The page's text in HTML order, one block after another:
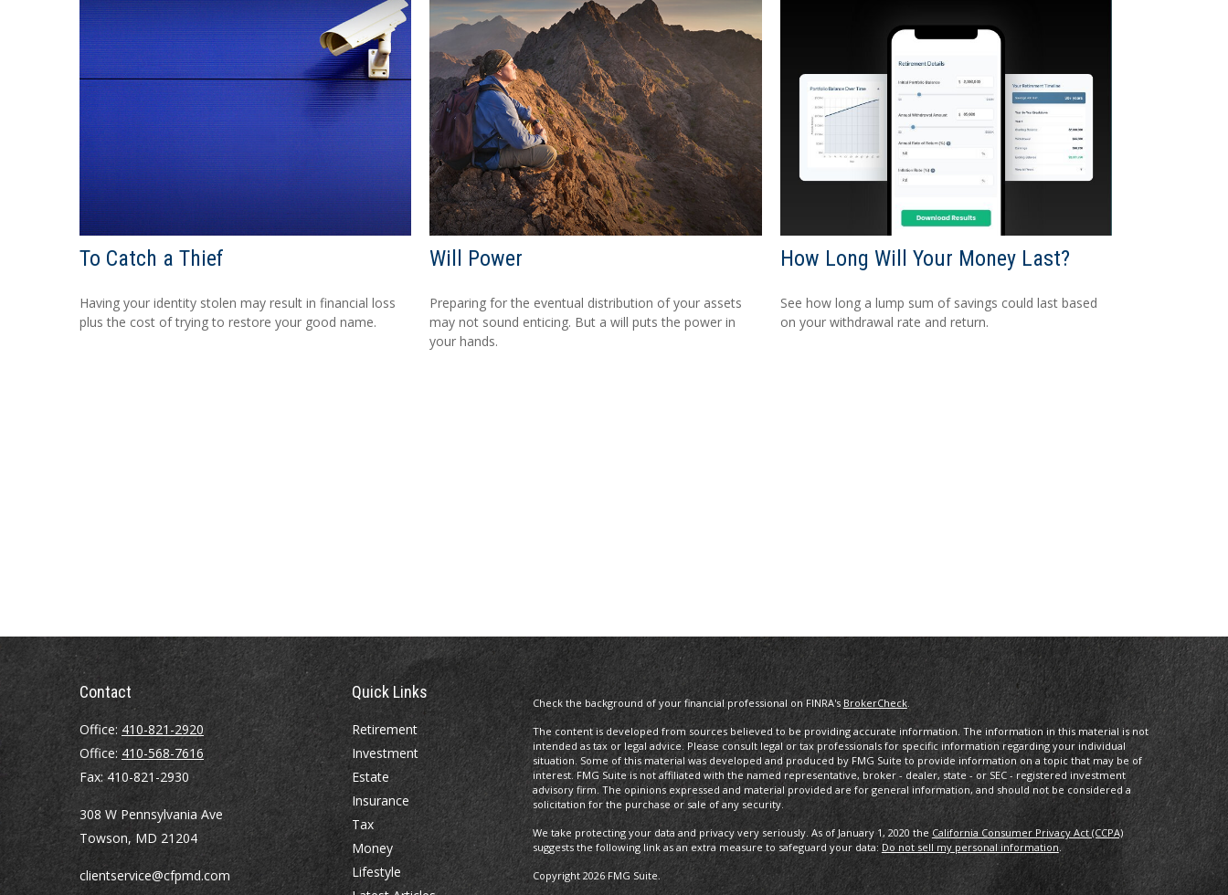
To Catch a Thief
Having your identity stolen may result in financial loss
plus the cost of trying to restore your good name.
Will Power
Preparing for the eventual distribution of your assets
may not sound enticing. But a will puts the power in
your hands.
How Long Will Your Money Last?
See how long a lump sum of savings could last based
on your withdrawal rate and return.
Contact
Office: 410-821-2920
Office: 410-568-7616
Fax: 410-821-2930
308 W Pennsylvania Ave
Towson, MD 21204
clientservice@cfpmd.com
Quick Links
Retirement
Investment
Estate
Insurance
Tax
Money
Lifestyle
Check the background of your financial professional on FINRA'sBrokerCheck.
The content is developed from sources believed to be providing accurate information. The information in this material is not
intended as tax or legal advice. Please consult legal or tax professionals for specific information regarding your individual
situation. Some of this material was developed and produced by FMG Suite to provide information on a topic that may be of
interest. FMG Suite is not affiliated with the named representative, broker - dealer, state - or SEC - registered investment
advisory firm. The opinions expressed and material provided are for general information, and should not be considered a
solicitation for the purchase or sale of any security.
We take protecting your data and privacy very seriously. As of January 1, 2020 the California Consumer Privacy Act (CCPA)
suggests the following link as an extra measure to safeguard your data:Do not sell my personal information.
Copyright 2026 FMG Suite.